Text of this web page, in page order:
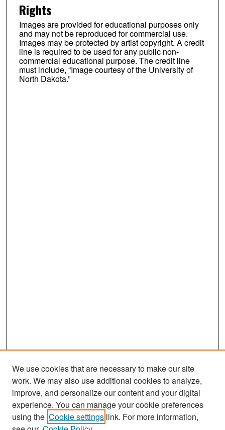
Rights
Images are provided for educational purposes only
and may not be reproduced for commercial use.
Images may be protected by artist copyright. A credit
line is required to be used for any public non-
commercial educational purpose. The credit line
must include, “Image courtesy of the University of
North Dakota.”
Search
We use cookies that are necessary to make our site
work. We may also use additional cookies to analyze,
improve, and personalize our content and your digital
experience. You can manage your cookie preferences
using the Cookie settings link. For more information,